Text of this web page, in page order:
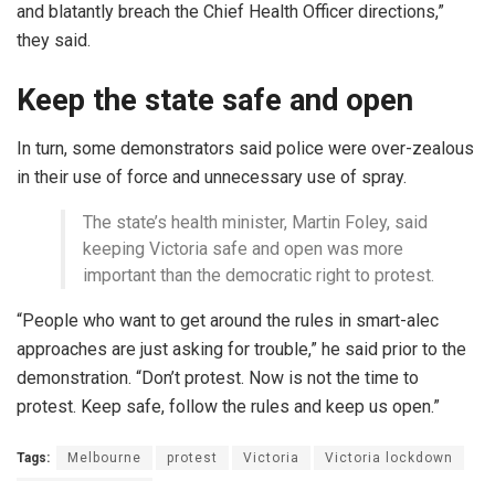
and blatantly breach the Chief Health Officer directions,”
they said.
Keep the state safe and open
In turn, some demonstrators said police were over-zealous
in their use of force and unnecessary use of spray.
The state’s health minister, Martin Foley, said
keeping Victoria safe and open was more
important than the democratic right to protest.
“People who want to get around the rules in smart-alec
approaches are just asking for trouble,” he said prior to the
demonstration. “Don’t protest. Now is not the time to
protest. Keep safe, follow the rules and keep us open.”
Tags: Melbourne protest Victoria Victoria lockdown